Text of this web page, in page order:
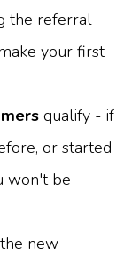
the referral
your first
qualify - if
or started
won't be
new